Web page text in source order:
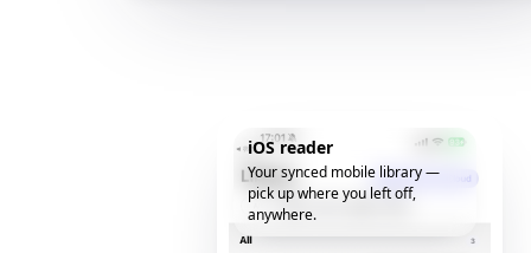
iOS reader
Your synced mobile library —
pick up where you left off,
anywhere.